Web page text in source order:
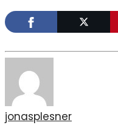
jonasplesner